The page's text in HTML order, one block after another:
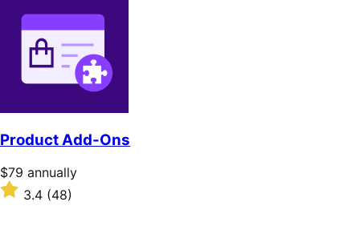
Product Add-Ons
Price
$79
annually
$79 annually
Rated
3.4
3.4 (48)